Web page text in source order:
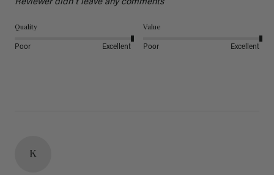
Reviewer didn't leave any comments
Quality
Poor Excellent
Value
Poor Excellent
K